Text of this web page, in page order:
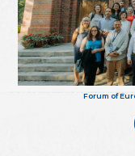
Forum of